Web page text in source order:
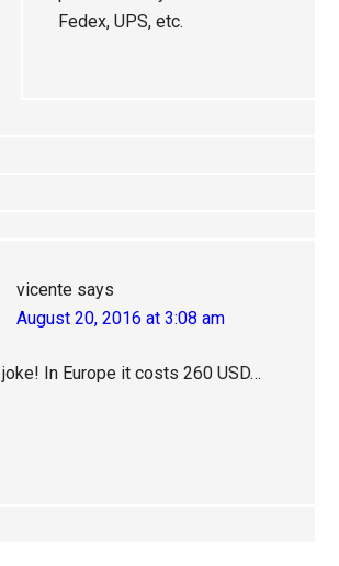
Fedex, UPS, etc.
vicente says
August 20, 2016 at 3:08 am
joke! In Europe it costs 260 USD…